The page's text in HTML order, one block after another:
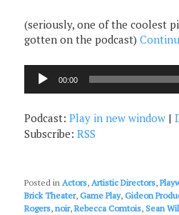
(seriously, one of the coolest
gotten on the podcast)
Audio
Player
00:00
Podcast:Play in new window |
Subscribe:RSS
Posted in Actors,Artistic Directors,
Brick Theater,Game Play,Gideon
Rogers,noir,Rebecca Comtois,Sean